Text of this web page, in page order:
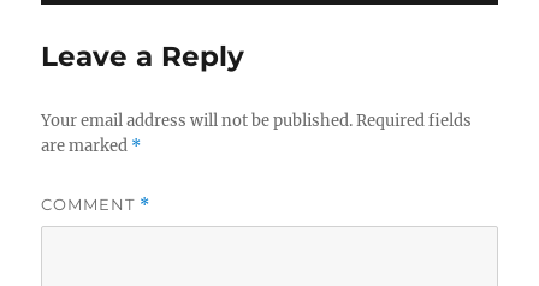
Leave a Reply
Your email address will not be published. Required fields
are marked *
COMMENT *